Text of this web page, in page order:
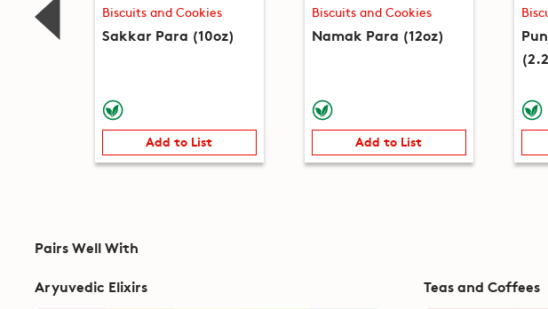
Biscuits and Cookies
Sakkar Para (10oz)
Add to List
Biscuits and Cookies
Namak Para (12oz)
Add to List
Pairs Well With
Aryuvedic Elixirs
Teas and Coffees